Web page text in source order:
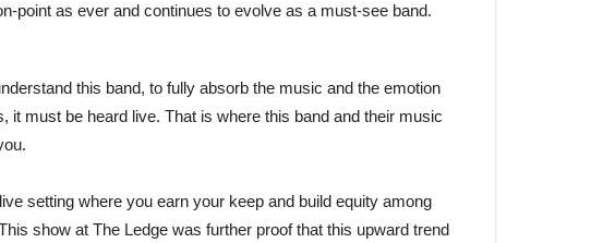
point as ever and continues to evolve as a must-see band.
this band, to fully absorb the music and the emotion
must be heard live. That is where this band and their music
setting where you earn your keep and build equity among
show at The Ledge was further proof that this upward trend